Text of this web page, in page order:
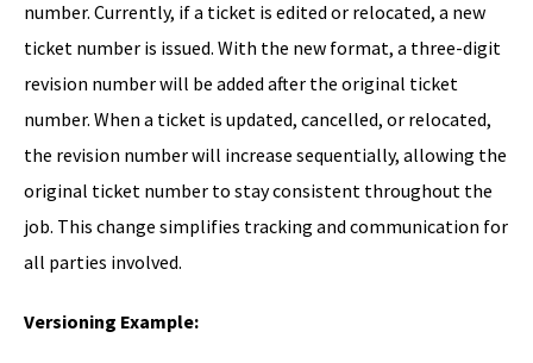
number. Currently, if a ticket is edited or relocated, a new
ticket number is issued. With the new format, a three-digit
revision number will be added after the original ticket
number. When a ticket is updated, cancelled, or relocated,
the revision number will increase sequentially, allowing the
original ticket number to stay consistent throughout the
job. This change simplifies tracking and communication for
all parties involved.
Versioning Example: